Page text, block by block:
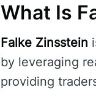
What Is
Falke Zinsstein
by leveraging
providing